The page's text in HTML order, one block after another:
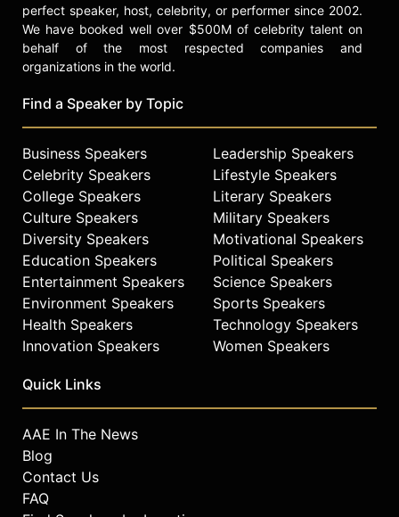
perfect speaker, host, celebrity, or performer since 2002.
We have booked well over $500M of celebrity talent on
behalf of the most respected companies and
organizations in the world.
Find a Speaker by Topic
Business Speakers
Celebrity Speakers
College Speakers
Culture Speakers
Diversity Speakers
Education Speakers
Entertainment Speakers
Environment Speakers
Health Speakers
Innovation Speakers
Leadership Speakers
Lifestyle Speakers
Literary Speakers
Military Speakers
Motivational Speakers
Political Speakers
Science Speakers
Sports Speakers
Technology Speakers
Women Speakers
Quick Links
AAE In The News
Blog
Contact Us
FAQ